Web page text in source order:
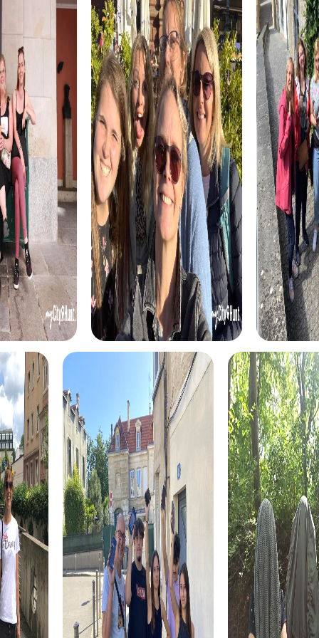
teamwork.
Smyrna is also known for its culinary specialties. A visit to
Atlanta Bread, a well-known bakery chain, is a must. Here,
you can sample local delicacies and conclude your tour
with a culinary highlight.
myCityhunt Tours in Smyrna
Our myCityQuest tours in Smyrna offer a variety of
adventures that are perfect for team events. The Escape
Game in Smyrna challenges you to demonstrate your
cleverness and courage as you fulfill a secret mission and
explore the city.
In the Murder Mystery Tour in Smyrna, you take on the roles
of detectives and solve a mysterious murder case. This
interactive tour fosters teamwork and provides an
exciting experience that shows you the city from a new
perspective.
The Treasure Hunt in Smyrna is an adventure that sparks
your curiosity and strengthens your team spirit. Discover
hidden treasures and explore the city's hidden gems
while solving tricky puzzles together.
The Xmas Adventure in Smyrna is the perfect way to
celebrate the holiday season with an unforgettable team
event. This festive treasure hunt leads you through the
beautifully decorated streets of Smyrna and offers a
unique experience for your team.